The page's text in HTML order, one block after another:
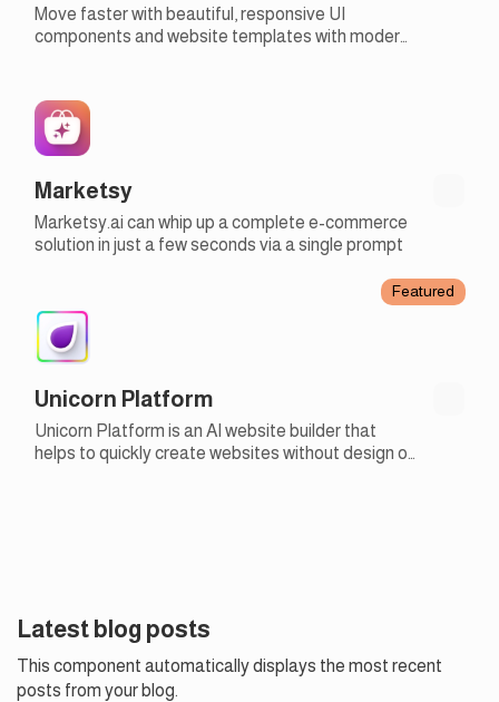
Move faster with beautiful, responsive UI
components and website templates with modern
Marketsy
Marketsy.ai can whip up a complete e-commerce
solution in just a few seconds via a single prompt
Featured
Unicorn Platform
Unicorn Platform is an AI website builder that
helps to quickly create websites without design or
Latest blog posts
This component automatically displays the most recent
posts from your blog.